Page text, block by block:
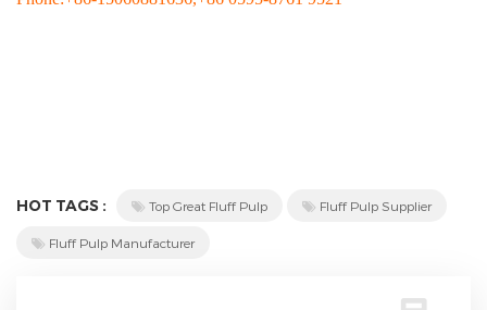
HOT TAGS : Top Great Fluff Pulp Fluff Pulp Supplier
Fluff Pulp Manufacturer